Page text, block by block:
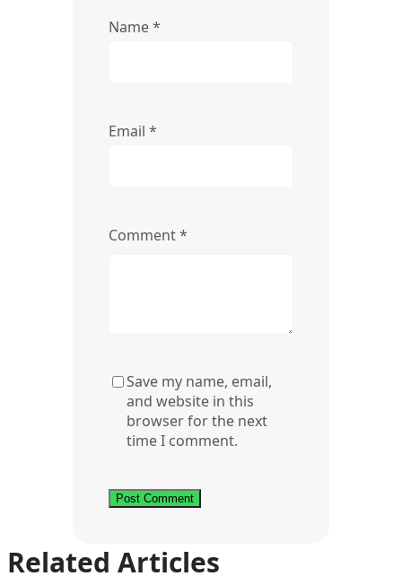
Name*
Email *
Comment*
Save my name, email,
and website in this
browser for the next
time I comment.
Related Articles